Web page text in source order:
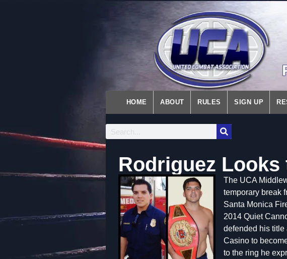
HOME ABOUT RULES SIGN UP
Rodriguez Looks
The UCA
temporary break
Santa Monica
2014 Quiet
defended his title
Casino to
to the ring he